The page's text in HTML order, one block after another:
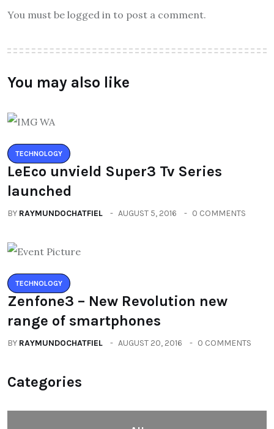
You must be logged in to post a comment.
You may also like
TECHNOLOGY
LeEco unvield Super3 Tv Series
launched
BY RAYMUNDOCHATFIEL AUGUST 5, 2016 0 COMMENTS
TECHNOLOGY
Zenfone3 – New Revolution new
range of smartphones
BY RAYMUNDOCHATFIEL AUGUST 20, 2016 0 COMMENTS
Categories